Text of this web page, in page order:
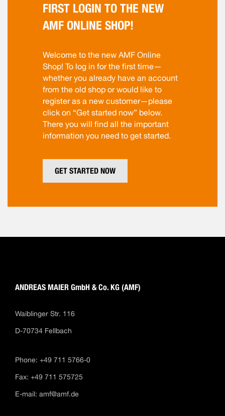
FIRST LOGIN TO THE NEW
AMF ONLINE SHOP!
Welcome to the new AMF Online
Shop! To log in for the first time—
whether you already have an account
from the old shop or would like to
register as a new customer—please
click on “Get started now” below.
There you will find all the important
information you need to get started.
GET STARTED NOW
ANDREAS MAIER GmbH & Co. KG (AMF)
Waiblinger Str. 116
D-70734 Fellbach
Phone: +49 711 5766-0
Fax: +49 711 575725
E-mail: amf@amf.de